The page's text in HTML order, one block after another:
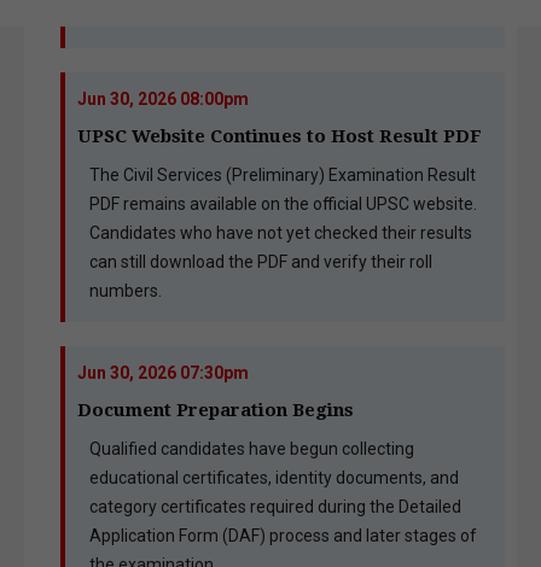
Jun 30, 2026 08:00pm
UPSC Website Continues to Host Result PDF
The Civil Services (Preliminary) Examination Result
PDF remains available on the official UPSC website.
Candidates who have not yet checked their results
can still download the PDF and verify their roll
numbers.
Jun 30, 2026 07:30pm
Document Preparation Begins
Qualified candidates have begun collecting
educational certificates, identity documents, and
category certificates required during the Detailed
Application Form (DAF) process and later stages of